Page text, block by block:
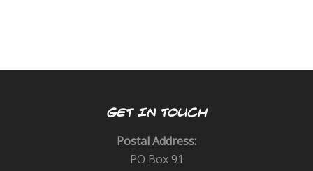
GET IN TOUCH
Postal Address:
PO Box 91